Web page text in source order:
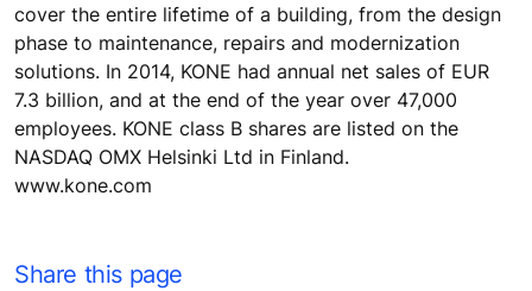
cover the entire lifetime of a building, from the design
phase to maintenance, repairs and modernization
solutions. In 2014, KONE had annual net sales of EUR
7.3 billion, and at the end of the year over 47,000
employees. KONE class B shares are listed on the
NASDAQ OMX Helsinki Ltd in Finland.
www.kone.com
Share this page